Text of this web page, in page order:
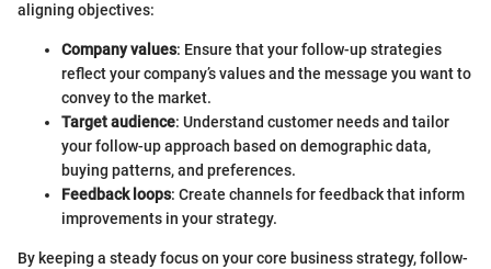
aligning objectives:
Company values: Ensure that your follow-up strategies
reflect your company’s values and the message you want to
convey to the market.
Target audience: Understand customer needs and tailor
your follow-up approach based on demographic data,
buying patterns, and preferences.
Feedback loops: Create channels for feedback that inform
improvements in your strategy.
By keeping a steady focus on your core business strategy, follow-